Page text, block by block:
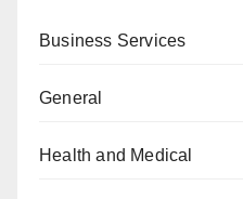
Business Services
General
Health and Medical